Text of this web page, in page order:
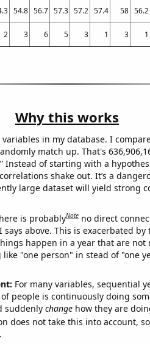
54.8 56.7 57.3 57.2 57.4 58 56.2
2 3 6 5 3 1 3 1
Why this works
variables in my database. I
match up. That's
Instead of starting with a
shake out. It’s a
large dataset will yield strong
is probablyNote no direct
above. This is exacerbated
happen in a year that are
"one person" in stead of "one
For many variables, sequential
people is continuously doing
suddenly changehow they are
does not take this into account,